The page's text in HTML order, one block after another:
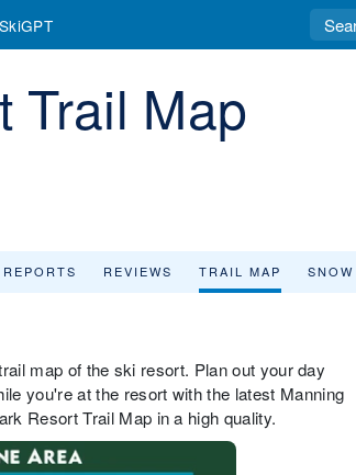
SkiGPT
Trail Map
REVIEWS TRAIL MAP
map of the ski resort. Plan out your day
you're at the resort with the latest Manning
Resort Trail Map in a high quality.